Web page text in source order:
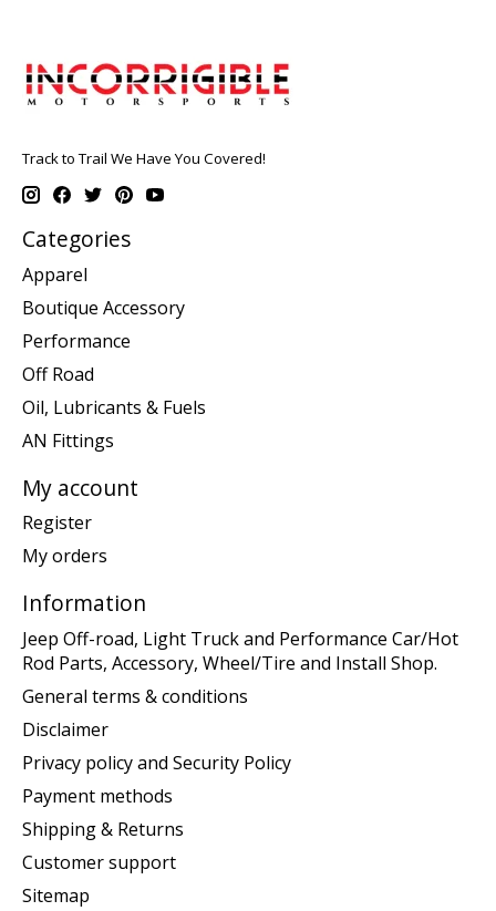
Track to Trail We Have You Covered!
Categories
Apparel
Boutique Accessory
Performance
Off Road
Oil, Lubricants & Fuels
AN Fittings
My account
Register
My orders
Information
Jeep Off-road, Light Truck and Performance Car/Hot
Rod Parts, Accessory, Wheel/Tire and Install Shop.
General terms & conditions
Disclaimer
Privacy policy and Security Policy
Payment methods
Shipping & Returns
Customer support
Sitemap